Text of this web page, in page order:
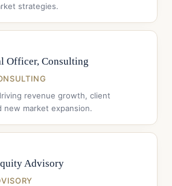
strategies.
Officer, Consulting
revenue growth, client
new market expansion.
Advisory